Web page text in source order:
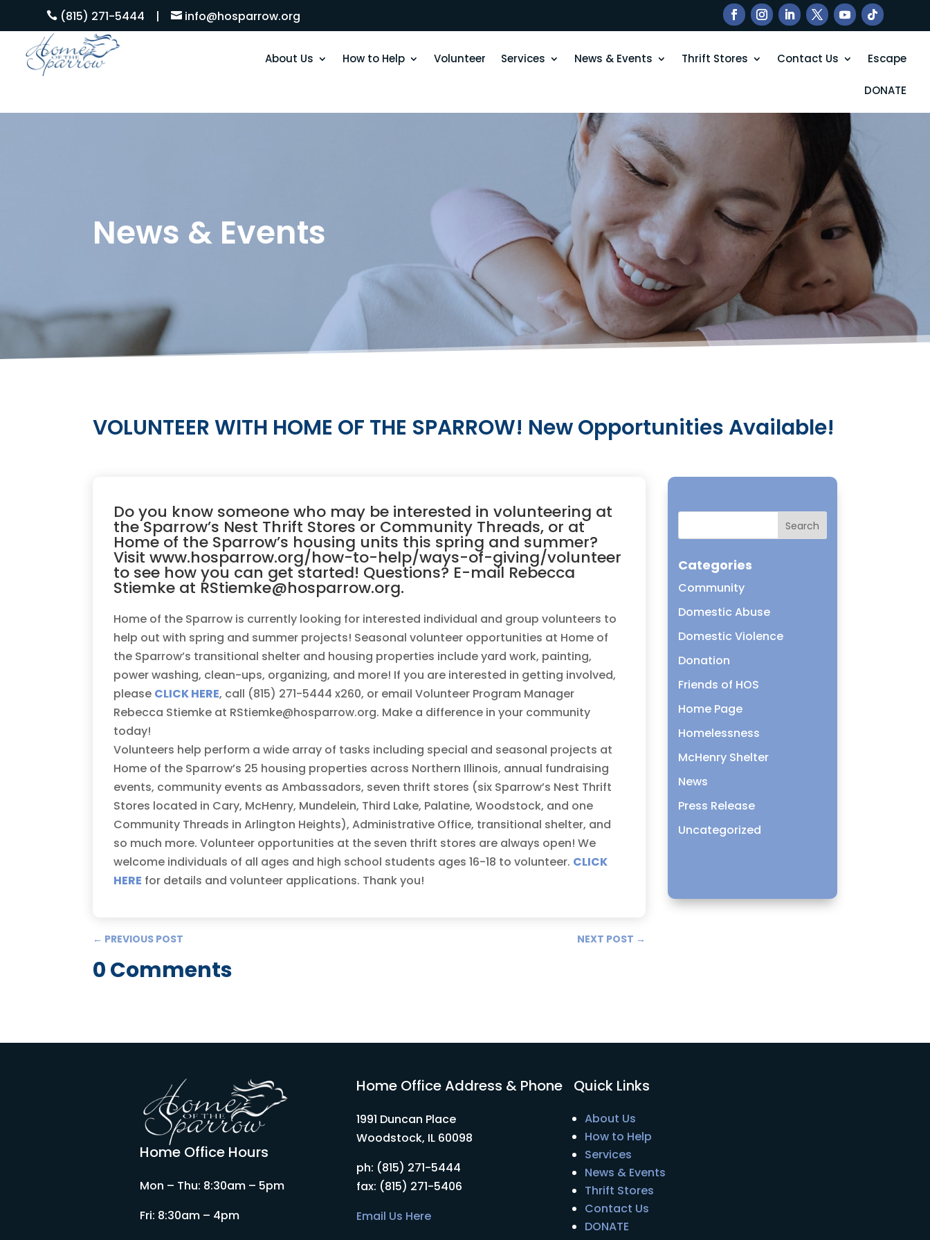
 (815) 271-5444 | info@hosparrow.org
About Us How to Help Volunteer Services News & Events Thrift Stores Contact Us Escape
DONATE
News & Events
VOLUNTEER WITH HOME OF THE SPARROW! New Opportunities Available!
Do you know someone who may be interested in volunteering at
the Sparrow’s Nest Thrift Stores or Community Threads, or at
Home of the Sparrow’s housing units this spring and summer?
Visitwww.hosparrow.org/how-to-help/ways-of-giving/volunteer
to see how you can get started! Questions? E-mail Rebecca
Stiemke at RStiemke@hosparrow.org.
Home of the Sparrow is currently looking for interested individual and group volunteers to
help out with spring and summer projects! Seasonal volunteer opportunities at Home of
the Sparrow’s transitional shelter and housing properties include yard work, painting,
power washing, clean-ups, organizing, and more! If you are interested in getting involved,
please CLICK HERE, call (815) 271-5444 x260, or email Volunteer Program Manager
Rebecca Stiemke at RStiemke@hosparrow.org. Make a difference in your community
today!
Volunteers help perform a wide array of tasks including special and seasonal projects at
Home of the Sparrow’s 25 housing properties across Northern Illinois, annual fundraising
events, community events as Ambassadors, seven thrift stores (six Sparrow’s Nest Thrift
Stores located in Cary, McHenry, Mundelein, Third Lake, Palatine, Woodstock, and one
Community Threads in Arlington Heights), Administrative Office, transitional shelter, and
so much more. Volunteer opportunities at the seven thrift stores are always open! We
welcome individuals of all ages and high school students ages 16-18 to volunteer. CLICK
HERE for details and volunteer applications. Thank you!
← PREVIOUS POST NEXT POST →
0 Comments
Categories
Community
Domestic Abuse
Domestic Violence
Donation
Friends of HOS
Home Page
Homelessness
McHenry Shelter
News
Press Release
Uncategorized
Home Office Hours
Mon – Thu: 8:30am – 5pm
Fri: 8:30am – 4pm
Home Office Address & Phone
1991 Duncan Place
Woodstock, IL 60098
ph: (815) 271-5444
fax: (815) 271-5406
Email Us Here
Quick Links
About Us
How to Help
Services
News & Events
Thrift Stores
Contact Us
DONATE